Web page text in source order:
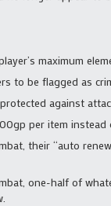
maximum
to be flagged as
against
per item instead
their “auto
one-half of